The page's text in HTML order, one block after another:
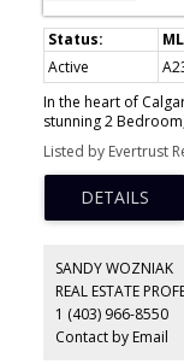
Active
In the heart of
stunning 2
provides the
sleek open concept
steel appliances,
open balcony with
views. The Primary
Ave to 4th Street
your favorite
leave your car in
first home owner,
Canada Senior High
Listed by Evertrust
SANDY WOZNIAK
1 (403) 966-8550
Contact by Email